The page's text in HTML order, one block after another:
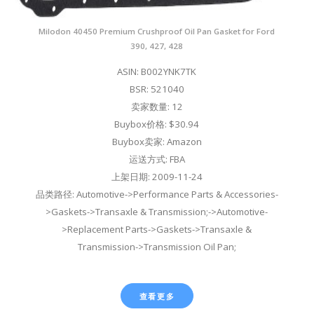
Milodon 40450 Premium Crushproof Oil Pan Gasket for Ford
390, 427, 428
ASIN: B002YNK7TK
BSR: 521040
卖家数量: 12
Buybox价格: $30.94
Buybox卖家: Amazon
运送方式: FBA
上架日期: 2009-11-24
品类路径: Automotive->Performance Parts & Accessories-
>Gaskets->Transaxle & Transmission;->Automotive-
>Replacement Parts->Gaskets->Transaxle &
Transmission->Transmission Oil Pan;
查看更多